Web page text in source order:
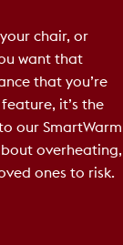
chair, or
want that
that you’re
it’s the
our SmartWarm
overheating,
ones to risk.